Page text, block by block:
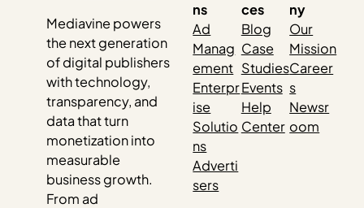
Mediavine powers
the next generation
of digital publishers
with technology,
transparency, and
data that turn
monetization into
measurable
business growth.
From ad
ns
Ad
Manag
ement
Enterpr
ise
Solutio
ns
Adverti
sers
ces
Blog
Case
Studies
Events
Help
Center
ny
Our
Mission
Career
s
Newsr
oom